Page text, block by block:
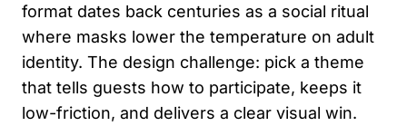
format dates back centuries as a social ritual
where masks lower the temperature on adult
identity. The design challenge: pick a theme
that tells guests how to participate, keeps it
low-friction, and delivers a clear visual win.